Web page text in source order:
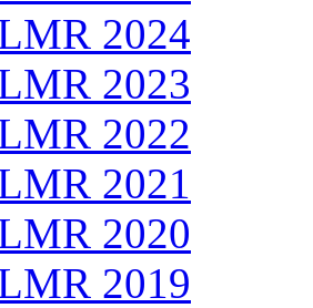
2024
2023
2022
2021
2020
2019